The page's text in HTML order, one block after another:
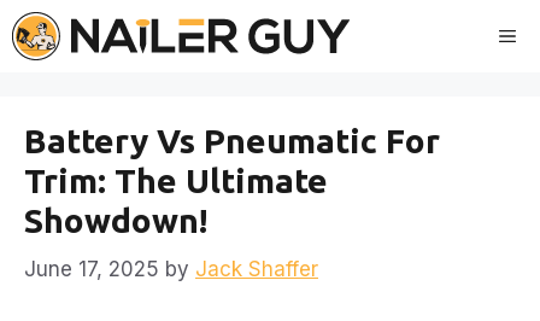
Skip
to
Battery Vs Pneumatic For
Trim: The Ultimate
Showdown!
June 17, 2025 by Jack Shaffer